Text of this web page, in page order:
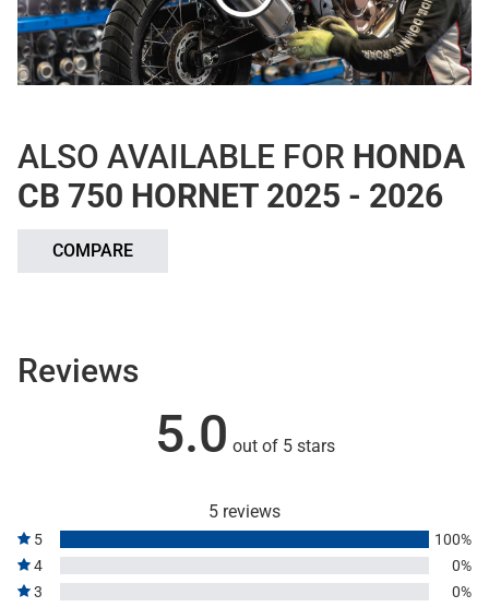
ALSO AVAILABLE FOR HONDA
CB 750 HORNET 2025 - 2026
COMPARE
Reviews
5.0 out of 5 stars
5 reviews
5
100%
4
0%
3
0%